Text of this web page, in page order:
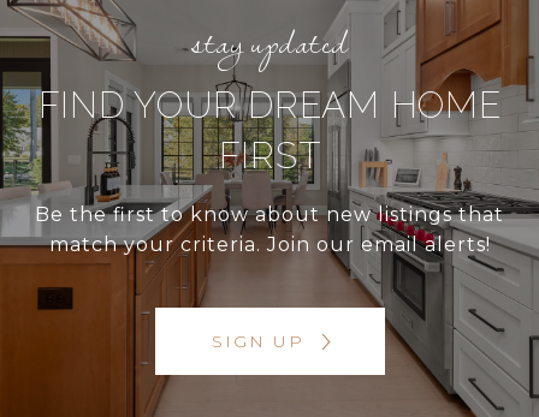
FIND YOUR DREAM HOME
FIRST
Be the first to know about new listings that
match your criteria. Join our email alerts!
SIGN UP